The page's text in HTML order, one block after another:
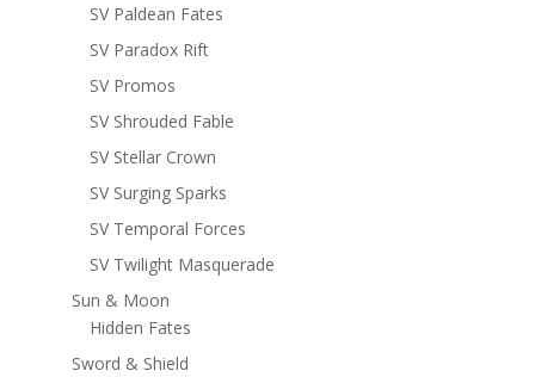
SV Paldean Fates
SV Paradox Rift
SV Promos
SV Shrouded Fable
SV Stellar Crown
SV Surging Sparks
SV Temporal Forces
SV Twilight Masquerade
Sun & Moon
Hidden Fates
Sword & Shield